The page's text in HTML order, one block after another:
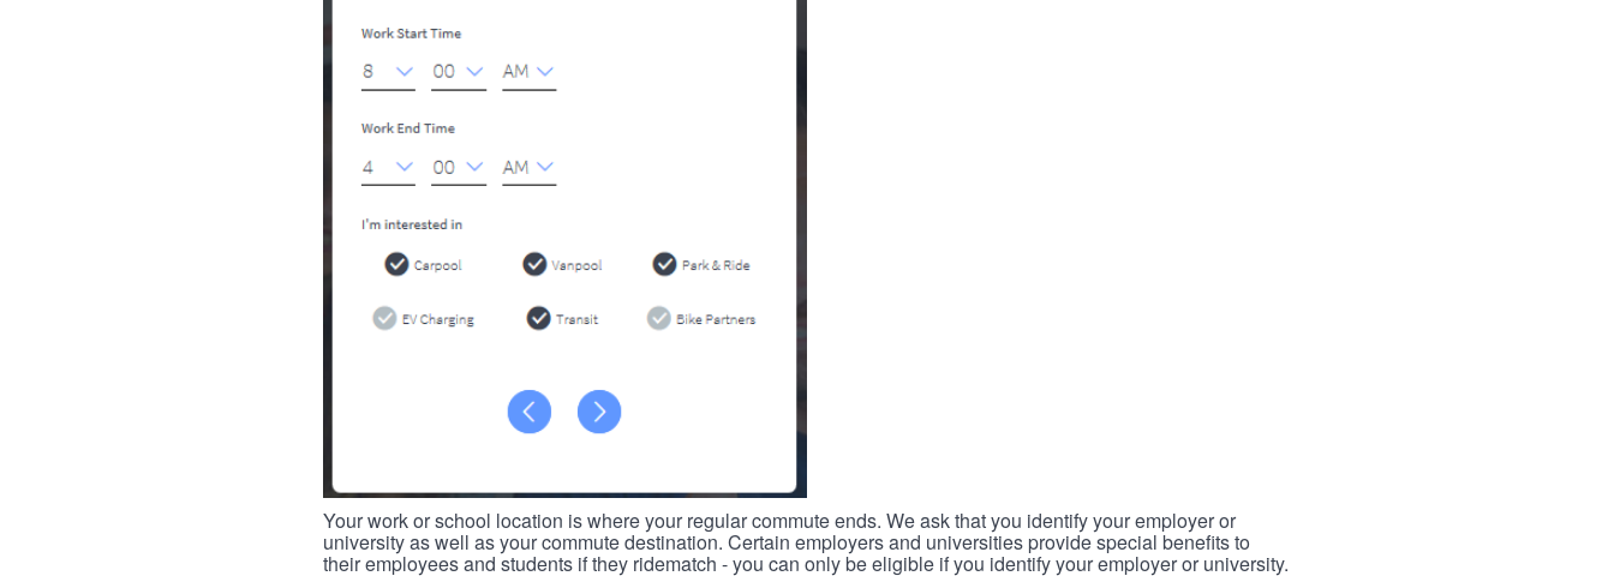
Your work or school location is where your regular commute ends. We ask that you identify your employer or
university as well as your commute destination. Certain employers and universities provide special benefits to
their employees and students if they ridematch - you can only be eligible if you identify your employer or university.